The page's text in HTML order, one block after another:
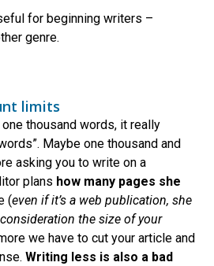
for beginning writers –
genre.
limits
thousand words, it really
Maybe one thousand and
asking you to write on a
plans how many pages she
(even if it’s a web publication, she
the size of your
we have to cut your article and
Writing less is also a bad